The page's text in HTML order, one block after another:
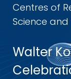
Centres of
Science
Walter